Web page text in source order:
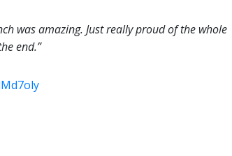
was amazing. Just really proud of the whole
end.”